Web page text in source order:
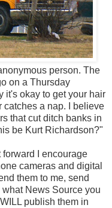
person. The
on a Thursday
it's okay to get your hair
catches a nap. I believe
that cut ditch banks in
be Kurt Richardson?"
forward I encourage
cameras and digital
them to me, send
News Source you
publish them in